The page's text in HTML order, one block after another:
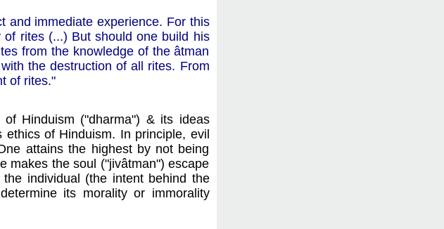
and immediate experience. For this
rites (...) But should one build his
from the knowledge of the âtman
the destruction of all rites. From
of rites."
Hinduism ("dharma") & its ideas
of Hinduism. In principle, evil
attains the highest by not being
makes the soul ("jivâtman") escape
individual (the intent behind the
its morality or immorality